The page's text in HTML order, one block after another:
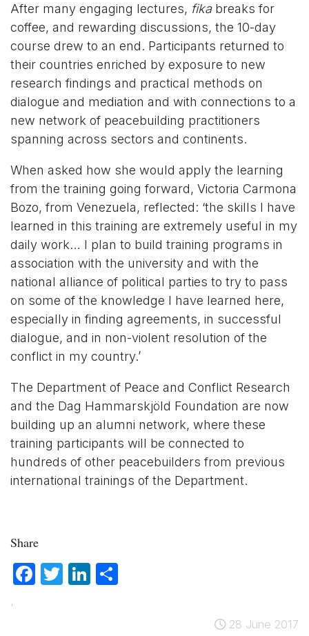
After many engaging lectures, fikabreaks for
coffee, and rewarding discussions, the 10-day
course drew to an end. Participants returned to
their countries enriched by exposure to new
research findings and practical methods on
dialogue and mediation and with connections to a
new network of peacebuilding practitioners
spanning across sectors and continents.
When asked how she would apply the learning
from the training going forward, Victoria Carmona
Bozo, from Venezuela, reflected: ‘the skills I have
learned in this training are extremely useful in my
daily work… I plan to build training programs in
association with the university and with the
national alliance of political parties to try to pass
on some of the knowledge I have learned here,
especially in finding agreements, in successful
dialogue, and in non-violent resolution of the
conflict in my country.’
The Department of Peace and Conflict Research
and the Dag Hammarskjöld Foundation are now
building up an alumni network, where these
training participants will be connected to
hundreds of other peacebuilders from previous
international trainings of the Department.
Share
Facebook
TwitterLinkedIn
'
28 June 2017